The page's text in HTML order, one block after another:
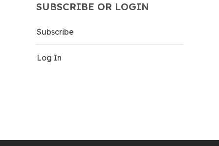
SUBSCRIBE OR LOGIN
Subscribe
Log In